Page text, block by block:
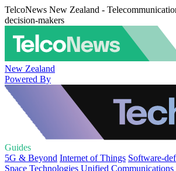
TelcoNews New Zealand -
decision-makers
New Zealand
Powered By
Guides
5G & Beyond Internet of Things Software-
Space Technologies Unified Communications